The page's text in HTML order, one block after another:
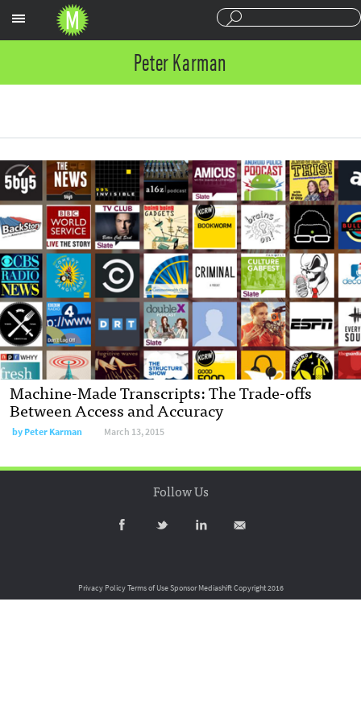
Peter Karman
Machine-Made Transcripts: The Trade-offs
Between Access and Accuracy
byPeter Karman March 13, 2015
Follow Us
Privacy PolicyTerms of UseSponsor MediashiftCopyright 2016